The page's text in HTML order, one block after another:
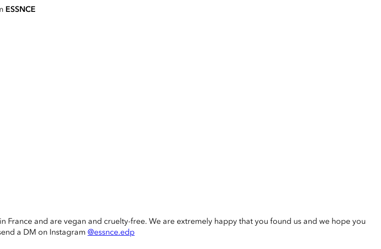
ESSNCE
France and are vegan and cruelty-free. We are extremely happy that you found us and we hope you
a DM on Instagram @essnce.edp